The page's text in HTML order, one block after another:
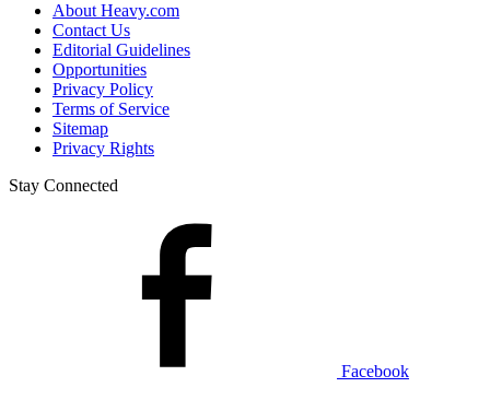
About Heavy.com
Contact Us
Editorial Guidelines
Opportunities
Privacy Policy
Terms of Service
Sitemap
Privacy Rights
Stay Connected
Facebook